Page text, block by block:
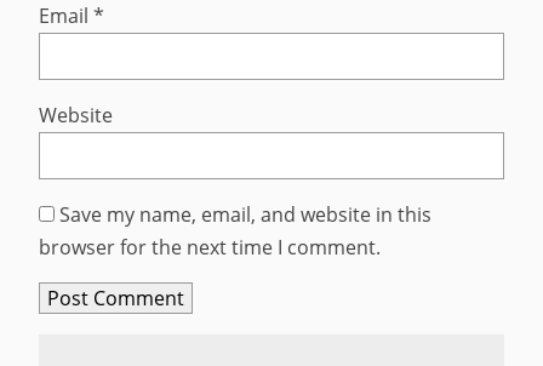
Email*
Website
Save my name, email, and website in this
browser for the next time I comment.